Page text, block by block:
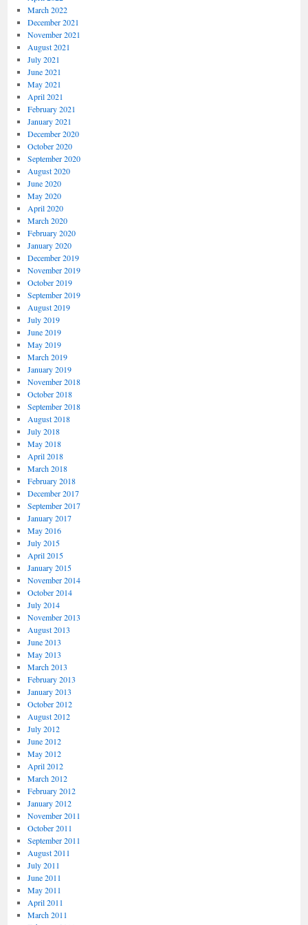
March 2022
December 2021
November 2021
August 2021
July 2021
June 2021
May 2021
April 2021
February 2021
January 2021
December 2020
October 2020
September 2020
August 2020
June 2020
May 2020
April 2020
March 2020
February 2020
January 2020
December 2019
November 2019
October 2019
September 2019
August 2019
July 2019
June 2019
May 2019
March 2019
January 2019
November 2018
October 2018
September 2018
August 2018
July 2018
May 2018
April 2018
March 2018
February 2018
December 2017
September 2017
January 2017
May 2016
July 2015
April 2015
January 2015
November 2014
October 2014
July 2014
November 2013
August 2013
June 2013
May 2013
March 2013
February 2013
January 2013
October 2012
August 2012
July 2012
June 2012
May 2012
April 2012
March 2012
February 2012
January 2012
November 2011
October 2011
September 2011
August 2011
July 2011
June 2011
May 2011
April 2011
March 2011